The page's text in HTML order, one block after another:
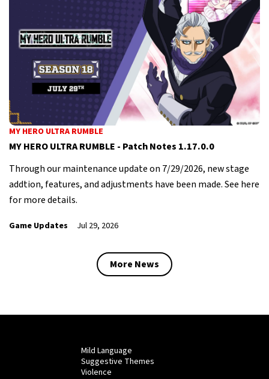
MY HERO ULTRA RUMBLE
MY HERO ULTRA RUMBLE - Patch Notes 1.17.0.0
Through our maintenance update on 7/29/2026, new stage
addtion, features, and adjustments have been made. See here
for more details.
Game Updates Jul 29, 2026
More News
Mild Language
Suggestive Themes
Violence